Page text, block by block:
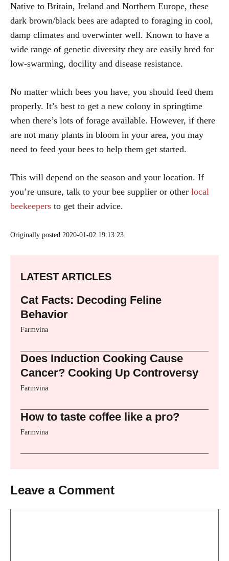
Native to Britain, Ireland and Northern Europe, these
dark brown/black bees are adapted to foraging in cool,
damp climates and overwinter well. Known to have a
wide range of genetic diversity they are easily bred for
low-swarming, docility and disease resistance.
No matter which bees you have, you should feed them
properly. It’s best to get a new colony in springtime
when there’s lots of forage available. However, if there
are not many plants in bloom in your area, you may
need to feed your bees to help them get started.
This will depend on the season and your location. If
you’re unsure, talk to your bee supplier or other local
beekeepers to get their advice.
Originally posted 2020-01-02 19:13:23.
LATEST ARTICLES
Cat Facts: Decoding Feline
Behavior
Farmvina
Does Induction Cooking Cause
Cancer? Cooking Up Controversy
Farmvina
How to taste coffee like a pro?
Farmvina
Leave a Comment